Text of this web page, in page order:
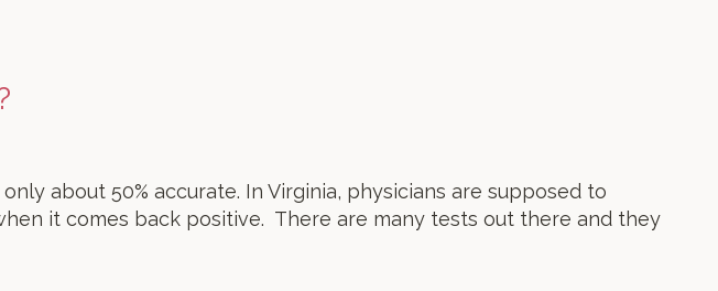
about 50% accurate. In Virginia, physicians are supposed to
it comes back positive. There are many tests out there and they